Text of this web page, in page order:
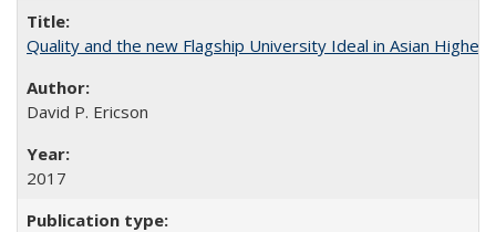
Quality and the new Flagship University Ideal in Asian Higher
David P. Ericson
2017